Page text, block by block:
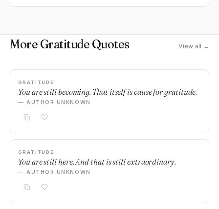
More Gratitude Quotes View all →
GRATITUDE
You are still becoming. That itself is cause for gratitude.
— AUTHOR UNKNOWN
GRATITUDE
You are still here. And that is still extraordinary.
— AUTHOR UNKNOWN